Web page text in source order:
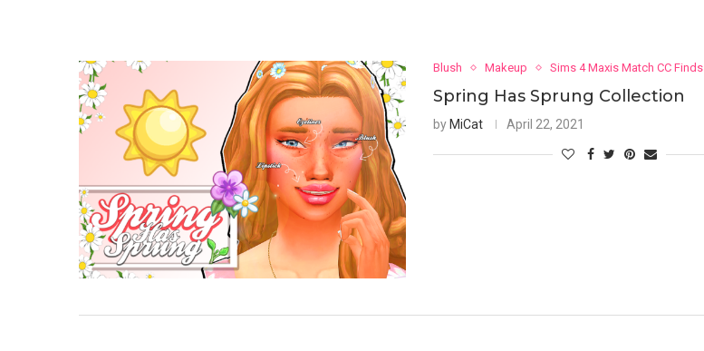
Blush Makeup Sims 4 Maxis Match CC Finds
Spring Has Sprung Collection
by MiCat April 22, 2021